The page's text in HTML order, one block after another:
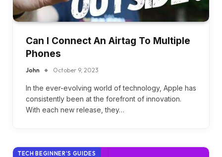
Can I Connect An Airtag To Multiple
Phones
John October 9, 2023
In the ever-evolving world of technology, Apple has
consistently been at the forefront of innovation.
With each new release, they…
TECH BEGINNER’S GUIDES